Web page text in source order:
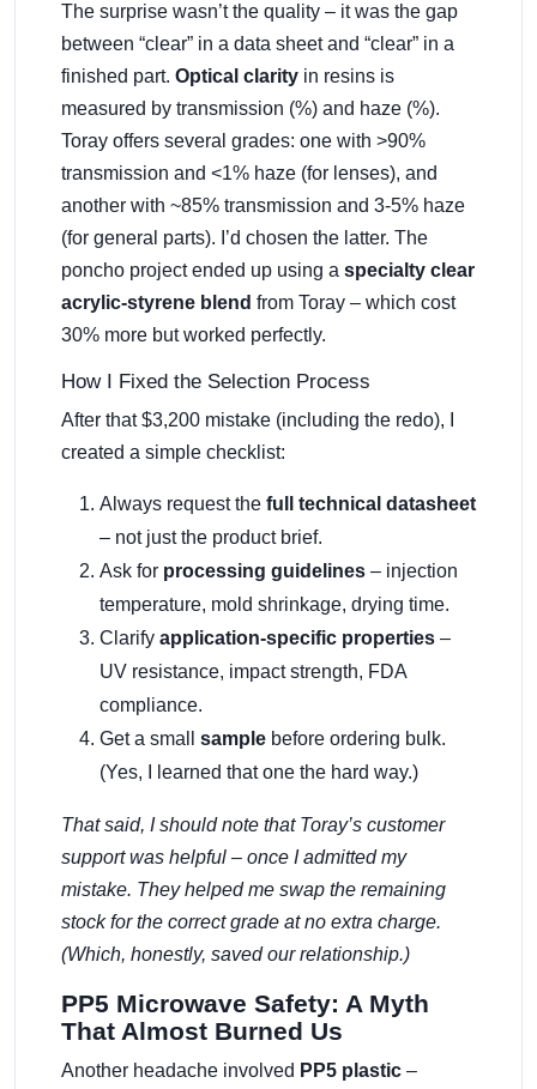
The surprise wasn’t the quality – it was the gap
between “clear” in a data sheet and “clear” in a
finished part. Optical clarity in resins is
measured by transmission (%) and haze (%).
Toray offers several grades: one with >90%
transmission and <1% haze (for lenses), and
another with ~85% transmission and 3-5% haze
(for general parts). I’d chosen the latter. The
poncho project ended up using a specialty clear
acrylic-styrene blend from Toray – which cost
30% more but worked perfectly.
How I Fixed the Selection Process
After that $3,200 mistake (including the redo), I
created a simple checklist:
Always request the full technical datasheet
– not just the product brief.
Ask for processing guidelines – injection
temperature, mold shrinkage, drying time.
Clarify application-specific properties –
UV resistance, impact strength, FDA
compliance.
Get a small sample before ordering bulk.
(Yes, I learned that one the hard way.)
That said, I should note that Toray’s customer
support was helpful – once I admitted my
mistake. They helped me swap the remaining
stock for the correct grade at no extra charge.
(Which, honestly, saved our relationship.)
PP5 Microwave Safety: A Myth
That Almost Burned Us
Another headache involved PP5 plastic –